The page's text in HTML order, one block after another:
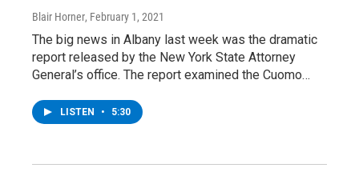
Blair Horner, February 1, 2021
The big news in Albany last week was the dramatic
report released by the New York State Attorney
General’s office. The report examined the Cuomo…
LISTEN • 5:30